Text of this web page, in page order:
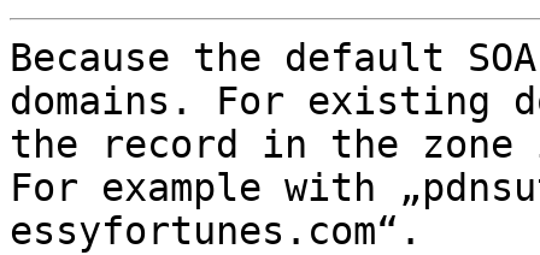
Because the default
domains. For existing
the record in the
For example with
essyfortunes.com“.